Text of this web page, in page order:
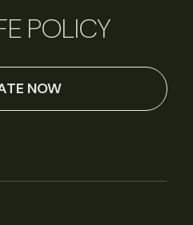
POLICY
NOW